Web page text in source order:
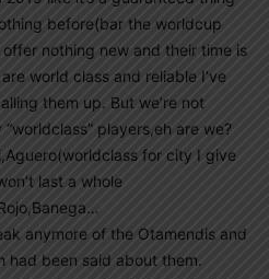
before(bar the worldcup
nothing new and their time is
world class and reliable I’ve
them up. But we’re not
players,eh are we?
for city I give
last a whole
anymore of the Otamendis and
had been said about them.